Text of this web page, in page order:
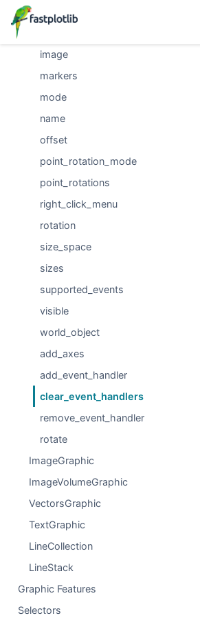
edge_width
image
markers
mode
name
offset
point_rotation_mode
point_rotations
right_click_menu
rotation
size_space
sizes
supported_events
visible
world_object
add_axes
add_event_handler
clear_event_handlers
remove_event_handler
rotate
ImageGraphic
ImageVolumeGraphic
VectorsGraphic
TextGraphic
LineCollection
LineStack
Graphic Features
Selectors